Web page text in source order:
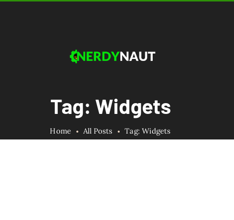
Tag: Widgets
Home All Posts Tag: Widgets